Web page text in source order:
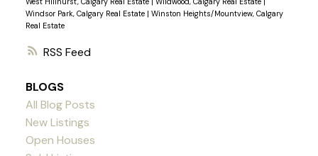
RSS
Windsor Park, Calgary Real Estate | Winston Heights/Mountview, Calgary
Real Estate
BLOGS
All Blog Posts
New Listings
Open Houses